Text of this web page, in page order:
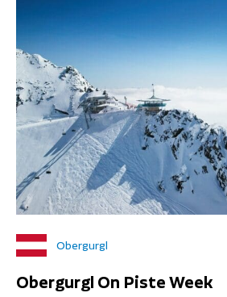
Obergurgl
Obergurgl On Piste Week